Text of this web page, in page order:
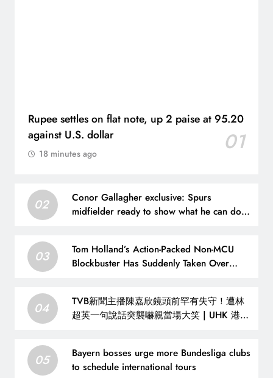
Rupee settles on flat note, up 2 paise at 95.20
against U.S. dollar
01
18 minutes ago
02
Conor Gallagher exclusive: Spurs
midfielder ready to show what he can do
03
Tom Holland’s Action-Packed Non-MCU
Blockbuster Has Suddenly Taken Over
04
TVB新聞主播陳嘉欣鏡頭前罕有失守！遭林
超英一句說話突襲嚇親當場大笑 | UHK 港生
05
Bayern bosses urge more Bundesliga clubs
to schedule international tours